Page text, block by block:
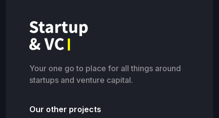
Your one go to place for all things around
startups and venture capital.
Our other projects